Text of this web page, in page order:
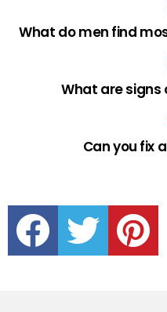
What do men find
What are signs
Can you fix
facebook twitter